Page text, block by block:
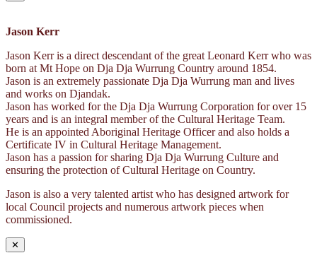
Jason Kerr
Jason Kerr is a direct descendant of the great Leonard Kerr who was
born at Mt Hope on Dja Dja Wurrung Country around 1854.
Jason is an extremely passionate Dja Dja Wurrung man and lives
and works on Djandak.
Jason has worked for the Dja Dja Wurrung Corporation for over 15
years and is an integral member of the Cultural Heritage Team.
He is an appointed Aboriginal Heritage Officer and also holds a
Certificate IV in Cultural Heritage Management.
Jason has a passion for sharing Dja Dja Wurrung Culture and
ensuring the protection of Cultural Heritage on Country.
Jason is also a very talented artist who has designed artwork for
local Council projects and numerous artwork pieces when
commissioned.
✕